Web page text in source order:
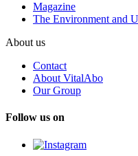
Magazine
The Environment and
About us
Contact
About VitalAbo
Our Group
Follow us on